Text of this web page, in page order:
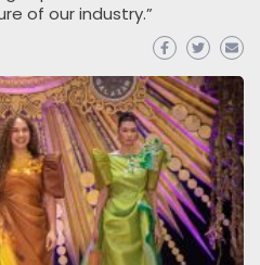
of our industry.”